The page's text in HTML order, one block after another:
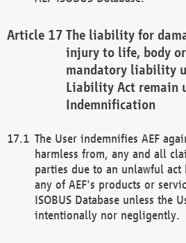
The liability for
injury to life, body
mandatory liability
Liability Act remain
Indemnification
The User indemnifies AEF
harmless from, any and all
parties due to an unlawful
any of AEF's products or
ISOBUS Database unless the
intentionally nor negligently.